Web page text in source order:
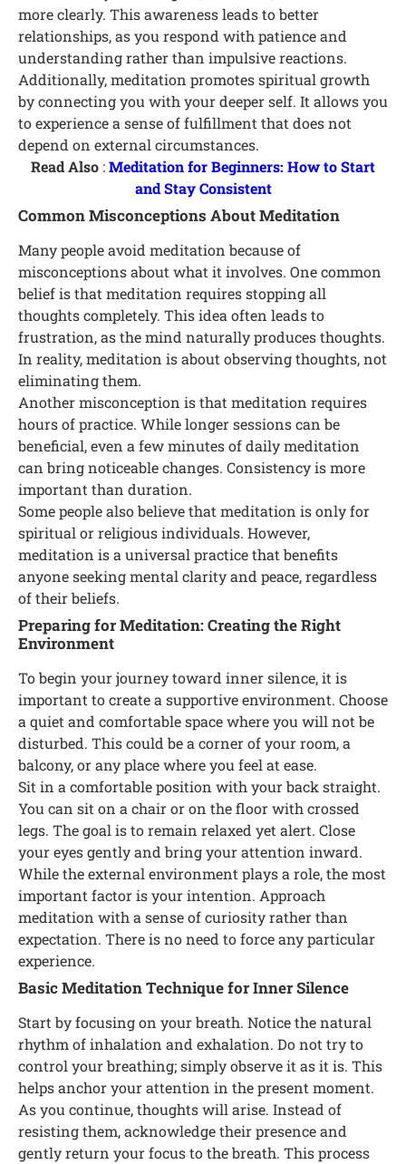
more clearly. This awareness leads to better
relationships, as you respond with patience and
understanding rather than impulsive reactions.
Additionally, meditation promotes spiritual growth
by connecting you with your deeper self. It allows you
to experience a sense of fulfillment that does not
depend on external circumstances.
Read Also :Meditation for Beginners: How to Start
and Stay Consistent
Common Misconceptions About Meditation
Many people avoid meditation because of
misconceptions about what it involves. One common
belief is that meditation requires stopping all
thoughts completely. This idea often leads to
frustration, as the mind naturally produces thoughts.
In reality, meditation is about observing thoughts, not
eliminating them.
Another misconception is that meditation requires
hours of practice. While longer sessions can be
beneficial, even a few minutes of daily meditation
can bring noticeable changes. Consistency is more
important than duration.
Some people also believe that meditation is only for
spiritual or religious individuals. However,
meditation is a universal practice that benefits
anyone seeking mental clarity and peace, regardless
of their beliefs.
Preparing for Meditation: Creating the Right
Environment
To begin your journey toward inner silence, it is
important to create a supportive environment. Choose
a quiet and comfortable space where you will not be
disturbed. This could be a corner of your room, a
balcony, or any place where you feel at ease.
Sit in a comfortable position with your back straight.
You can sit on a chair or on the floor with crossed
legs. The goal is to remain relaxed yet alert. Close
your eyes gently and bring your attention inward.
While the external environment plays a role, the most
important factor is your intention. Approach
meditation with a sense of curiosity rather than
expectation. There is no need to force any particular
experience.
Basic Meditation Technique for Inner Silence
Start by focusing on your breath. Notice the natural
rhythm of inhalation and exhalation. Do not try to
control your breathing; simply observe it as it is. This
helps anchor your attention in the present moment.
As you continue, thoughts will arise. Instead of
resisting them, acknowledge their presence and
gently return your focus to the breath. This process